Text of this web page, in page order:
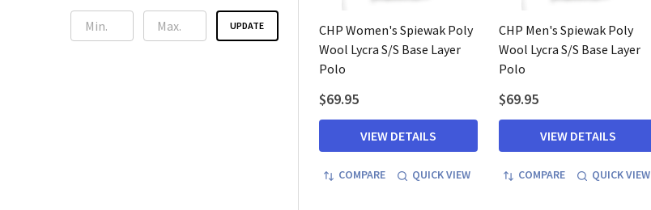
UPDATE
CHP Women's Spiewak Poly
Wool Lycra S/S Base Layer
Polo
$69.95
VIEW DETAILS
COMPARE QUICK VIEW
CHP Men's Spiewak Poly
Wool Lycra S/S Base Layer
Polo
$69.95
VIEW DETAILS
COMPARE QUICK VIEW